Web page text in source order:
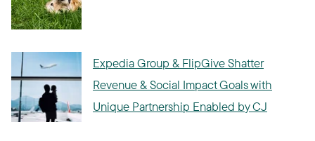
Expedia Group & FlipGive Shatter
Revenue & Social Impact Goals with
Unique Partnership Enabled by CJ